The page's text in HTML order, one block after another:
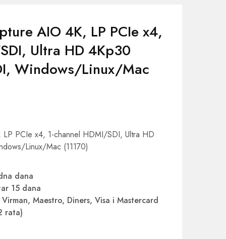
AIO 4K, LP PCIe x4,
Ultra HD 4Kp30
Windows/Linux/Mac
PCIe x4, 1-channel HDMI/SDI, Ultra HD
Linux/Mac (11170)
dana
15 dana
Maestro, Diners, Visa i Mastercard
rata)